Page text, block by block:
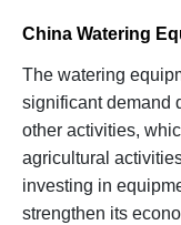
China Watering
The watering
significant demand
other activities,
agricultural
investing in
strengthen its